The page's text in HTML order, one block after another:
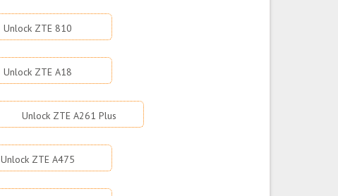
Unlock ZTE 810
Unlock ZTE A18
Unlock ZTE A261 Plus
Unlock ZTE A475